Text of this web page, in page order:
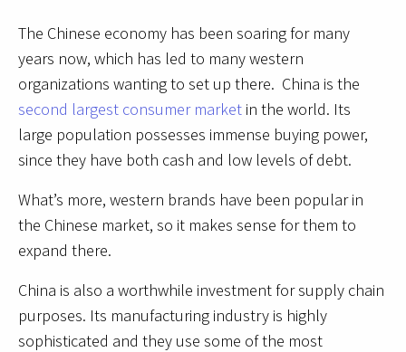
The Chinese economy has been soaring for many
years now, which has led to many western
organizations wanting to set up there. China is the
second largest consumer market in the world. Its
large population possesses immense buying power,
since they have both cash and low levels of debt.
What’s more, western brands have been popular in
the Chinese market, so it makes sense for them to
expand there.
China is also a worthwhile investment for supply chain
purposes. Its manufacturing industry is highly
sophisticated and they use some of the most